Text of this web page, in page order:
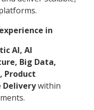
in
AI, AI
Big Data,
Product
Deliverywithin